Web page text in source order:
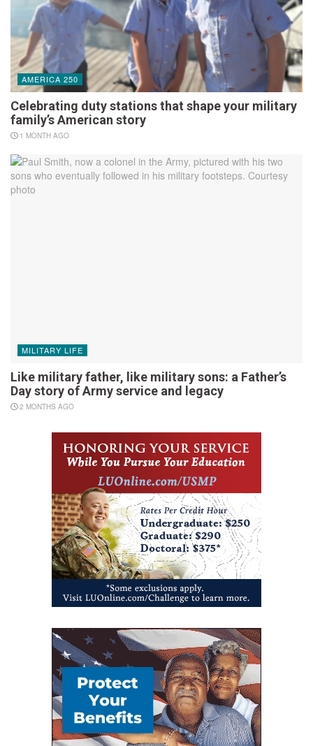
AMERICA 250
Celebrating duty stations that shape your military
family’s American story
1 MONTH AGO
MILITARY LIFE
Like military father, like military sons: a Father’s
Day story of Army service and legacy
2 MONTHS AGO